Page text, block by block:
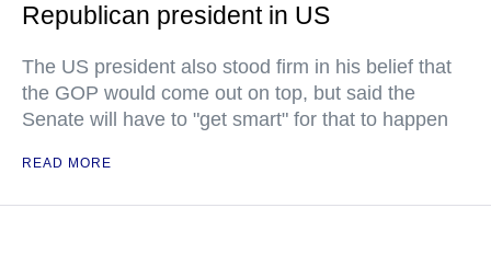
Republican president in US
The US president also stood firm in his belief that
the GOP would come out on top, but said the
Senate will have to "get smart" for that to happen
READ MORE